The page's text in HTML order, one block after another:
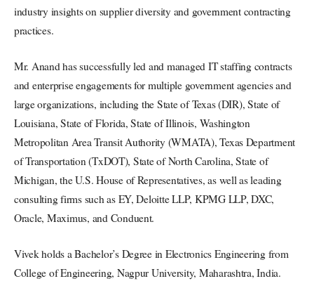
industry insights on supplier diversity and government contracting
practices.
Mr. Anand has successfully led and managed IT staffing contracts
and enterprise engagements for multiple government agencies and
large organizations, including the State of Texas (DIR), State of
Louisiana, State of Florida, State of Illinois, Washington
Metropolitan Area Transit Authority (WMATA), Texas Department
of Transportation (TxDOT), State of North Carolina, State of
Michigan, the U.S. House of Representatives, as well as leading
consulting firms such as EY, Deloitte LLP, KPMG LLP, DXC,
Oracle, Maximus, and Conduent.
Vivek holds a Bachelor’s Degree in Electronics Engineering from
College of Engineering, Nagpur University, Maharashtra, India.